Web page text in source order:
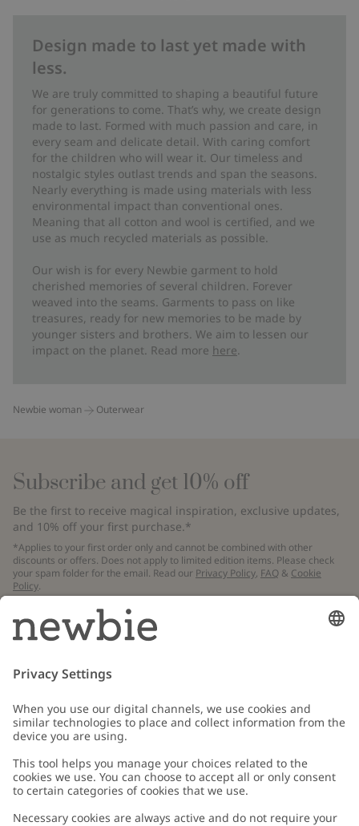
Design made to last yet made with
less.
We are truly committed to shaping a beautiful future
for generations to come. That’s why, we create design
made to last. Formed with much passion and care, in
every seam and delicate detail. With caring comfort
for the children who will wear it. Our timeless and
nostalgic styles outlast trends and span the seasons.
Nearly everything is made using materials with less
environmental impact than conventional ones.
Meaning that all cotton and wool is certified, and we
use as much recycled materials as possible.
Our wish is for every Newbie garment to hold
cherished memories of several children. Forever
weaved into the seams. Garments to pass on like
treasures, ready for new memories to be made by
younger sisters and brothers. We aim to lessen our
impact on the planet. Read more here
Newbie woman Outerwear
Subscribe and get 10% off
Be the first to receive magical inspiration, exclusive updates,
and 10% off your first purchase.*
*Applies to your first order only and cannot be combined with other
discounts or offers. Does not apply to limited edition items. Please check
your spam folder for the email. Read our Privacy Policy, FAQ & Cookie
Policy.
Email
Customer Care